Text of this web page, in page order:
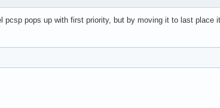
pops up with first priority, but by moving it to last place